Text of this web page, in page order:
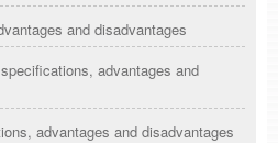
and disadvantages
advantages and
advantages and disadvantages